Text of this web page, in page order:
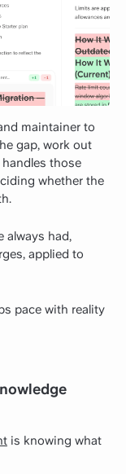
maintainer to
gap, work out
those
whether the
always had,
applied to
pace with reality
is knowing what